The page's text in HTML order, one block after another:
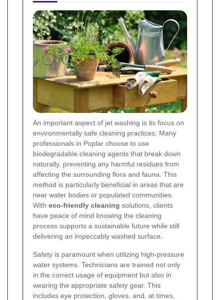
An important aspect of jet washing is its focus on
environmentally safe cleaning practices. Many
professionals in Poplar choose to use
biodegradable cleaning agents that break down
naturally, preventing any harmful residues from
affecting the surrounding flora and fauna. This
method is particularly beneficial in areas that are
near water bodies or populated communities.
With eco-friendly cleaning solutions, clients
have peace of mind knowing the cleaning
process supports a sustainable future while still
delivering an impeccably washed surface.
Safety is paramount when utilizing high-pressure
water systems. Technicians are trained not only
in the correct usage of equipment but also in
wearing the appropriate safety gear. This
includes eye protection, gloves, and, at times,